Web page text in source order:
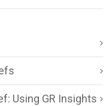
Using GR Insights